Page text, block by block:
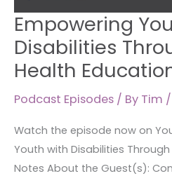
Empowering
Disabilities
Health
Podcast Episodes / By Tim /
Watch the episode now on
Youth with Disabilities Through
Notes About the Guest(s):